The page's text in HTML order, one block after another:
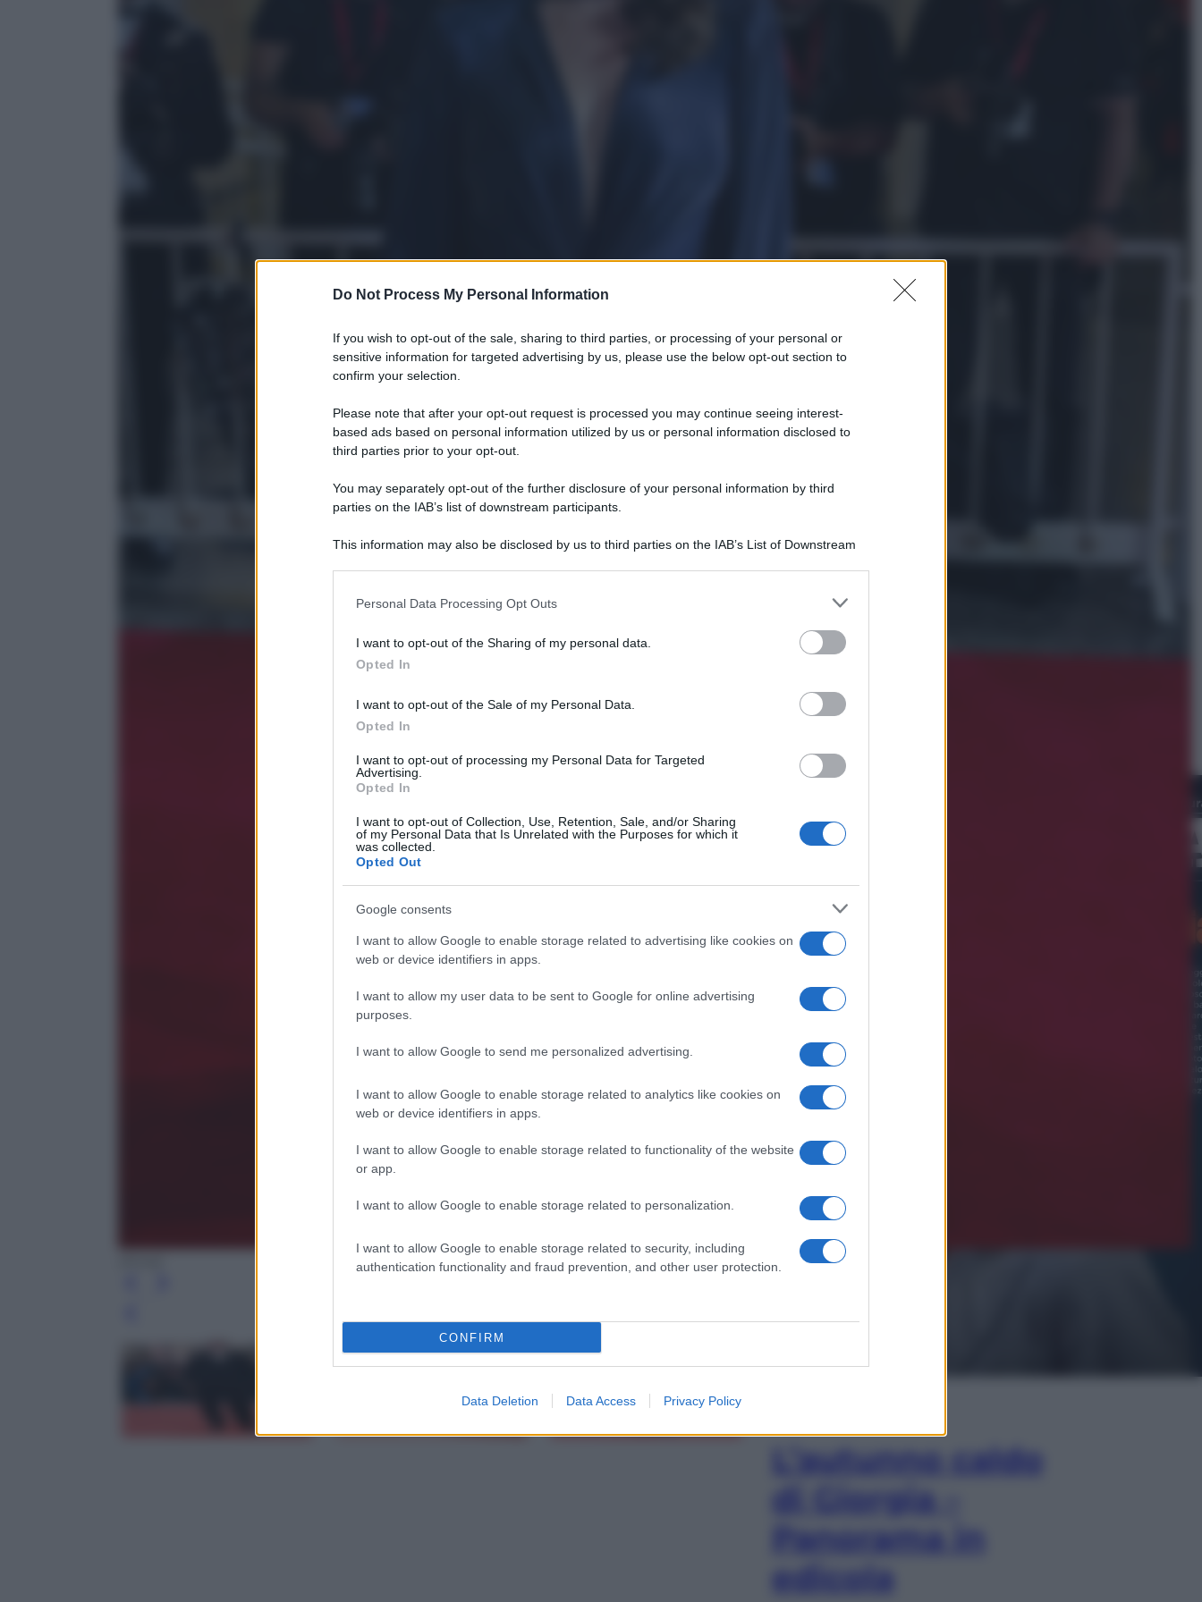
Do Not Process My Personal Information
If you wish to opt-out of the sale, sharing to third parties, or processing of your personal or
sensitive information for targeted advertising by us, please use the below opt-out section to
confirm your selection.
Please note that after your opt-out request is processed you may continue seeing interest-
based ads based on personal information utilized by us or personal information disclosed to
third parties prior to your opt-out.
You may separately opt-out of the further disclosure of your personal information by third
parties on the IAB’s list of downstream participants.
This information may also be disclosed by us to third parties on the IAB’s List of Downstream
information including but not limited to your visit or usage behaviour. You may click to grant or
deny consent to Google and its third-party tags to use your data for below specified purposes
in below Google consent section.
Personal Data Processing Opt Outs
I want to opt-out of the Sharing of my personal data.
Opted In
I want to opt-out of the Sale of my Personal Data.
Opted In
I want to opt-out of processing my Personal Data for Targeted
Advertising.
Opted In
I want to opt-out of Collection, Use, Retention, Sale, and/or Sharing
of my Personal Data that Is Unrelated with the Purposes for which it
was collected.
Opted Out
Google consents
I want to allow Google to enable storage related to advertising like cookies on
web or device identifiers in apps.
I want to allow my user data to be sent to Google for online advertising
purposes.
I want to allow Google to send me personalized advertising.
I want to allow Google to enable storage related to analytics like cookies on
web or device identifiers in apps.
I want to allow Google to enable storage related to functionality of the website
or app.
I want to allow Google to enable storage related to personalization.
I want to allow Google to enable storage related to security, including
authentication functionality and fraud prevention, and other user protection.
CONFIRM
Data Deletion Data Access Privacy Policy
Leggi l’articolo
Perché Hiroshima: la città scelta
per mostrare al mondo la bomba
Viaggi
smeraldo e villaggi sull’acqua
L’autunno caldo
di Giorgia –
Panorama in
edicola